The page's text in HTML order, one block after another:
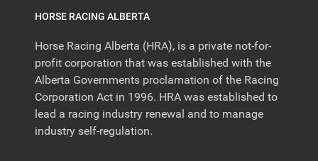
HORSE RACING ALBERTA
Horse Racing Alberta (HRA), is a private not-for-
profit corporation that was established with the
Alberta Governments proclamation of the Racing
Corporation Act in 1996. HRA was established to
lead a racing industry renewal and to manage
industry self-regulation.